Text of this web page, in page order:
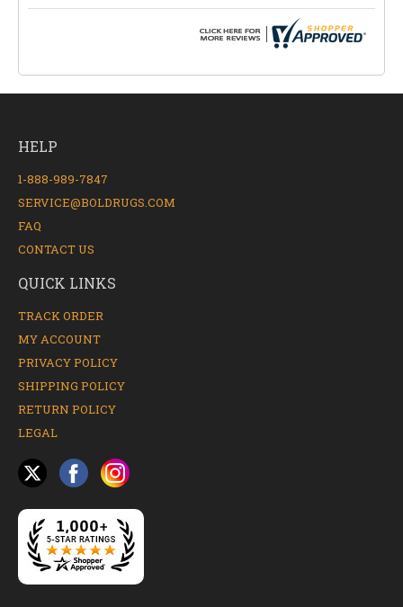
HELP
1-888-989-7847
SERVICE@BOLDRUGS.COM
FAQ
CONTACT US
QUICK LINKS
TRACK ORDER
MY ACCOUNT
PRIVACY POLICY
SHIPPING POLICY
RETURN POLICY
LEGAL